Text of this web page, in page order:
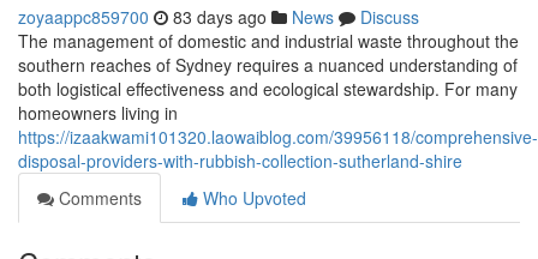
zoyaappc859700 83 days ago News
Discuss
The management of domestic and industrial waste throughout the
southern reaches of Sydney requires a nuanced understanding of
both logistical effectiveness and ecological stewardship. For many
homeowners living in
https://izaakwami101320.laowaiblog.com/39956118/comprehensive-
disposal-providers-with-rubbish-collection-sutherland-shire
Comments
Who Upvoted